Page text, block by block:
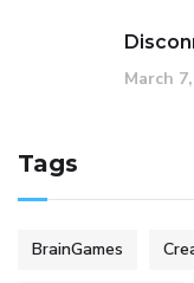
March
Tags
BrainGames